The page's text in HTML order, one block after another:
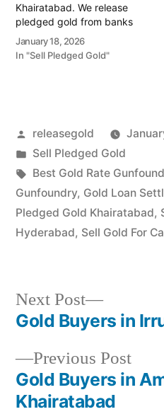
Khairatabad. We release
pledged gold from banks
and provide instant cash.
Call 79979 90026 today!
Turn your gold into
serving the Borabanda,
Moti Nagar, and
Khairatabad…
January 18, 2026
In "Sell Pledged Gold"
Posted
by
releasegold
Posted
in
Sell Pledged Gold
Tags:
Best Gold Rate
Gunfoundry, Gold Loan
Pledged Gold Khairatabad,
Hyderabad, Sell Gold For
Post
navigation
Previous Post
Gold Buyers in
Khairatabad
Next Post
Next
post:
Gold Buyers in